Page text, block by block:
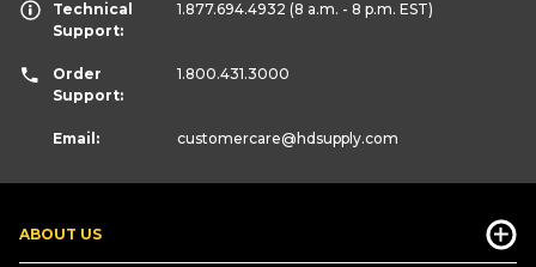
ABOUT US
Technical
Support:
1.877.694.4932 (8 a.m. - 8 p.m. EST)
Order
Support:
1.800.431.3000
Email: customercare@hdsupply.com